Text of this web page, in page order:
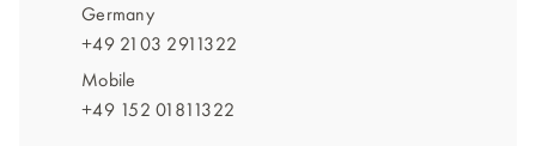
Germany
+49 2103 2911322
Mobile
+49 152 01811322